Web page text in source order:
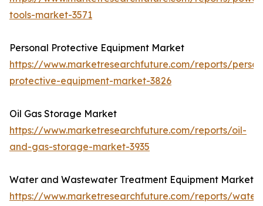
tools-market-3571
Personal Protective Equipment Market
https://www.marketresearchfuture.com/reports/
protective-equipment-market-3826
Oil Gas Storage Market
https://www.marketresearchfuture.com/reports/oil-
and-gas-storage-market-3935
Water and Wastewater Treatment Equipment Market
https://www.marketresearchfuture.com/reports/water-